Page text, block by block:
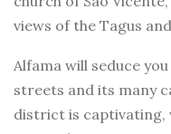
views of the Tagus
Alfama will seduce
streets and its many
district is captivating,